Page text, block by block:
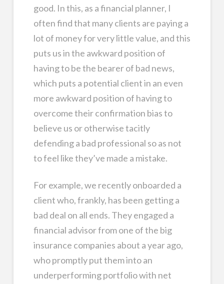
good. In this, as a financial planner, I
often find that many clients are paying a
lot of money for very little value, and this
puts us in the awkward position of
having to be the bearer of bad news,
which puts a potential client in an even
more awkward position of having to
overcome their confirmation bias to
believe us or otherwise tacitly
defending a bad professional so as not
to feel like they’ve made a mistake.
For example, we recently onboarded a
client who, frankly, has been getting a
bad deal on all ends. They engaged a
financial advisor from one of the big
insurance companies about a year ago,
who promptly put them into an
underperforming portfolio with net